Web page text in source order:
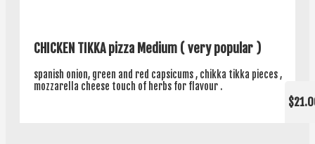
CHICKEN TIKKA pizza Medium ( very popular )
spanish onion, green and red capsicums , chikka tikka pieces ,
mozzarella cheese touch of herbs for flavour .